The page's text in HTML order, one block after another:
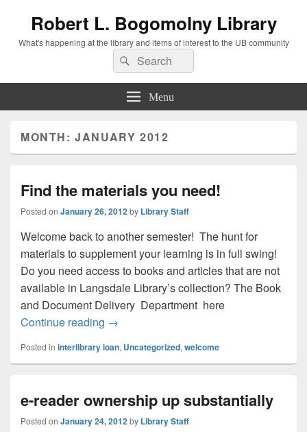
Robert L. Bogomolny Library
What's happening at the library and items of interest to the UB community
Search
for:
Search
Menu
MONTH:JANUARY 2012
Find the materials you need!
Posted on January 26, 2012by Library Staff
Welcome back to another semester! The hunt for
materials to supplement your learning is in full swing!
Do you need access to books and articles that are not
available in Langsdale Library’s collection? The Book
and Document Delivery Department here
Continue reading Find the materials you need!
→
Posted in interlibrary loan, Uncategorized, welcome
e-reader ownership up substantially
Posted on January 24, 2012by Library Staff